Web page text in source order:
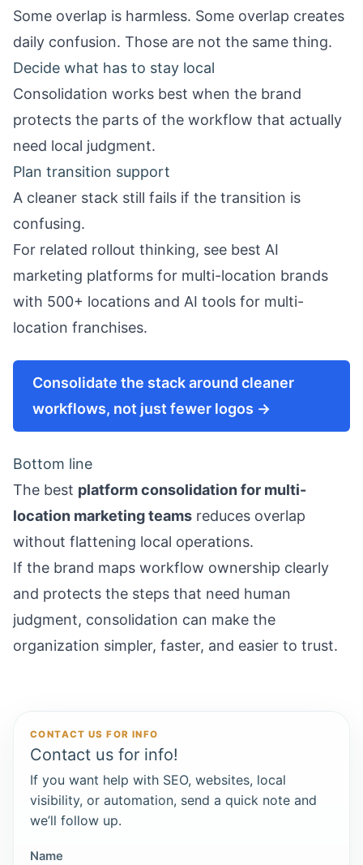
Some overlap is harmless. Some overlap creates
daily confusion. Those are not the same thing.
Decide what has to stay local
Consolidation works best when the brand
protects the parts of the workflow that actually
need local judgment.
Plan transition support
A cleaner stack still fails if the transition is
confusing.
For related rollout thinking, see best AI
marketing platforms for multi-location brands
with 500+ locations and AI tools for multi-
location franchises.
Consolidate the stack around cleaner
workflows, not just fewer logos →
Bottom line
The best platform consolidation for multi-
location marketing teams reduces overlap
without flattening local operations.
If the brand maps workflow ownership clearly
and protects the steps that need human
judgment, consolidation can make the
organization simpler, faster, and easier to trust.
CONTACT US FOR INFO
Contact us for info!
If you want help with SEO, websites, local
visibility, or automation, send a quick note and
we’ll follow up.
Name